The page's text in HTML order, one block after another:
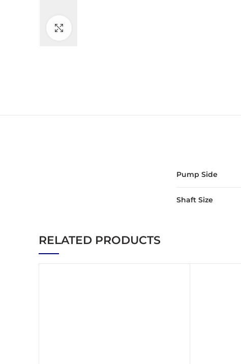
Pump Side
Shaft Size
RELATED PRODUCTS